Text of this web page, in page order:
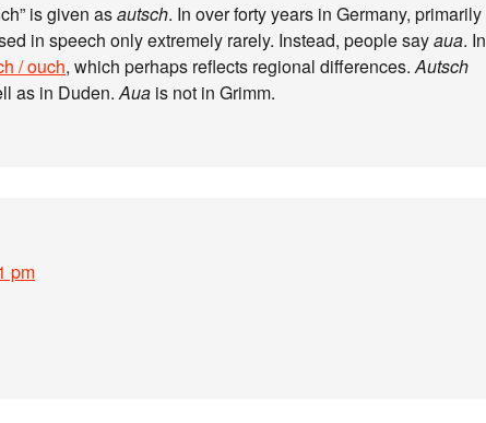
is given asautsch. In over forty years in Germany, primarily
in speech only extremely rarely. Instead, people sayaua. In
/ ouch, which perhaps reflects regional differences.Autsch
as in Duden.Aua is not in Grimm.
pm